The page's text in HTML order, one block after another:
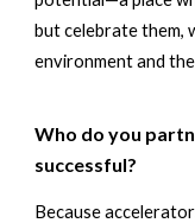
but celebrate them,
environment and
Who do you
successful?
Because